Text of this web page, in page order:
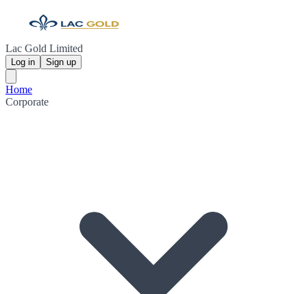
Lac Gold Limited
Log in Sign up
Home
Corporate